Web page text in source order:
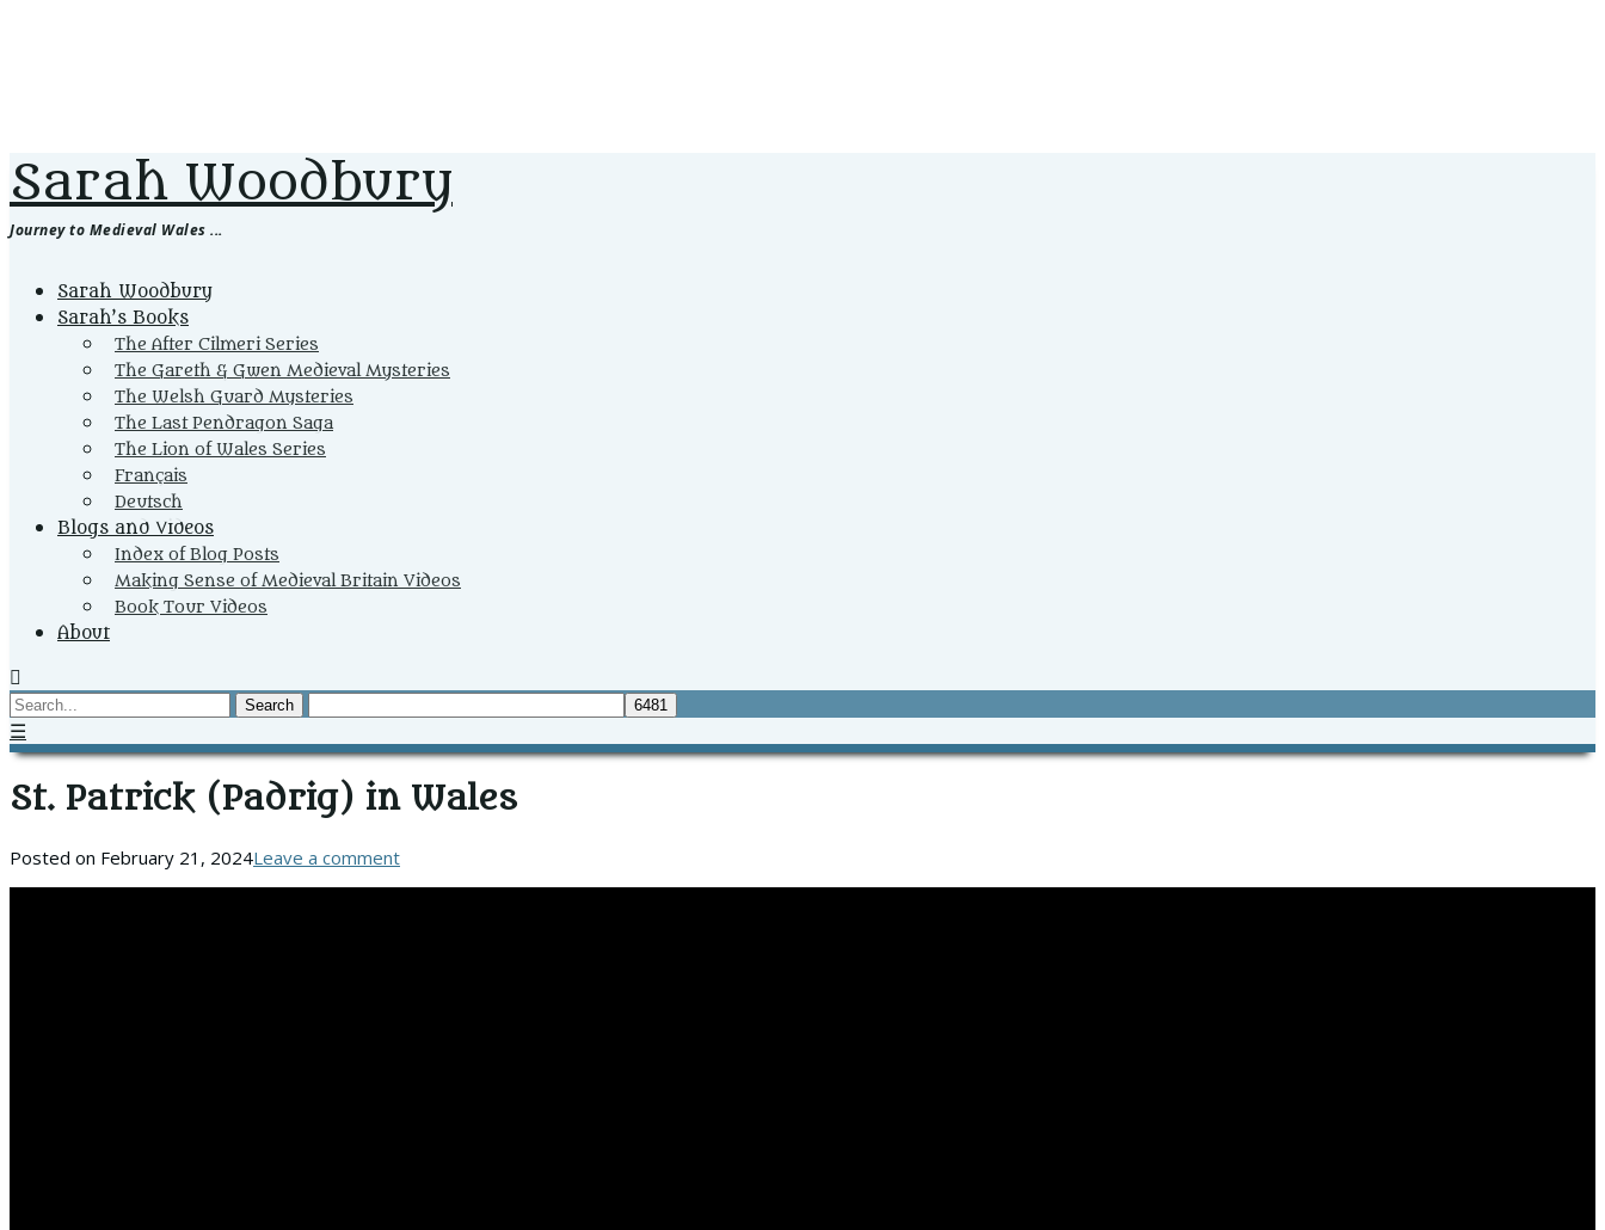
Sarah Woodbury
Journey to Medieval Wales ...
Primary
Menu
Sarah Woodbury
Sarah’s Books
The After Cilmeri Series
The Gareth & Gwen Medieval Mysteries
The Welsh Guard Mysteries
The Last Pendragon Saga
The Lion of Wales Series
Français
Deutsch
Blogs and Videos
Index of Blog Posts
Making Sense of Medieval Britain Videos
Book Tour Videos
About
☰
St. Patrick (Padrig) in Wales
Posted on February 21, 2024Leave a comment